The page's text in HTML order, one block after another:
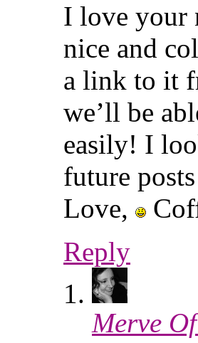
I love your
nice and
a link to it
we’ll be
easily! I
future
Love,
Reply
Merve